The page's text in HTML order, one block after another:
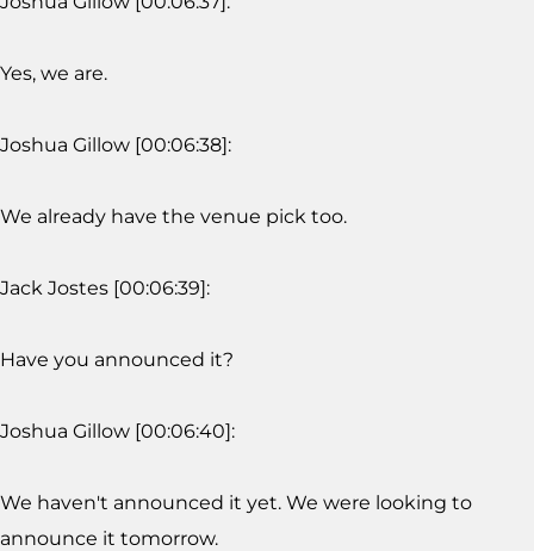
Yes, we are.
Joshua Gillow [00:06:38]:
We already have the venue pick too.
Jack Jostes [00:06:39]:
Have you announced it?
Joshua Gillow [00:06:40]:
We haven't announced it yet. We were looking to
announce it tomorrow.